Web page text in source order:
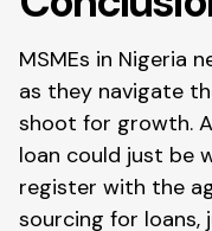
MSMEs in Nigeria
as they navigate
shoot for growth.
loan could just be
register with the
sourcing for